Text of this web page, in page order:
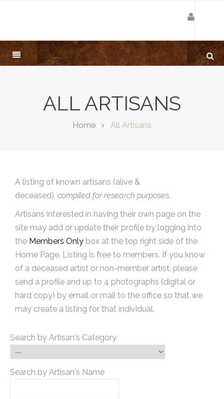
ALL ARTISANS
Home All Artisans
A listing of known artisans (alive &
deceased), compiled for research purposes.
Artisans interested in having their own page on the
site may add or update their profile by logging into
the Members Only box at the top right side of the
Home Page. Listing is free to members. If you know
of a deceased artist or non-member artist, please
send a profile and up to 4 photographs (digital or
hard copy) by email or mail to the office so that we
may create a listing for that individual.
Search by Artisan's Category
Search by Artisan's Name